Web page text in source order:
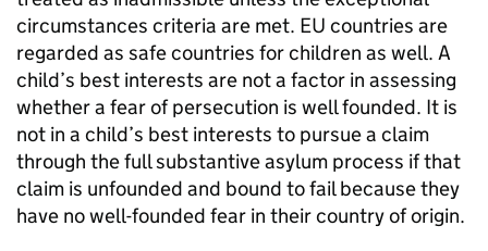
circumstances criteria are met. EU countries are
regarded as safe countries for children as well. A
child’s best interests are not a factor in assessing
whether a fear of persecution is well founded. It is
not in a child’s best interests to pursue a claim
through the full substantive asylum process if that
claim is unfounded and bound to fail because they
have no well-founded fear in their country of origin.